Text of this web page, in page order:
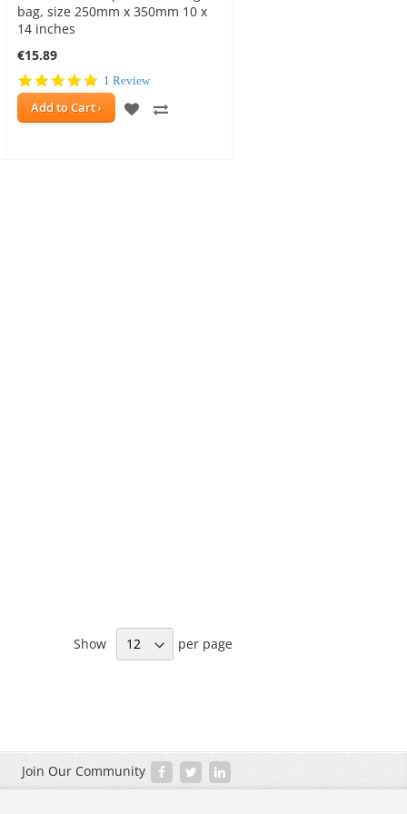
bag, size 250mm x 350mm 10 x
14 inches
€15.89
5.0
star
rating
1 Review
Add to Cart
ADD
Show
per page
Join Our Community